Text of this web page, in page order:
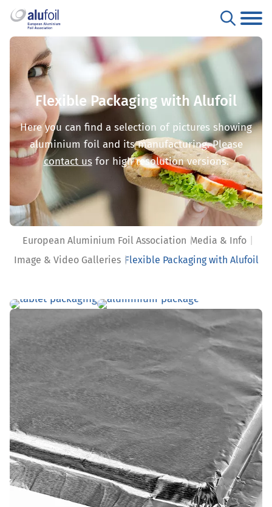
Flexible Packaging with Alufoil
Here you can find a selection of pictures showing
aluminium foil and its manufacturing. Please
contact usfor high resolution versions.
European Aluminium Foil Association Media & Info
Image & Video Galleries Flexible Packaging with Alufoil